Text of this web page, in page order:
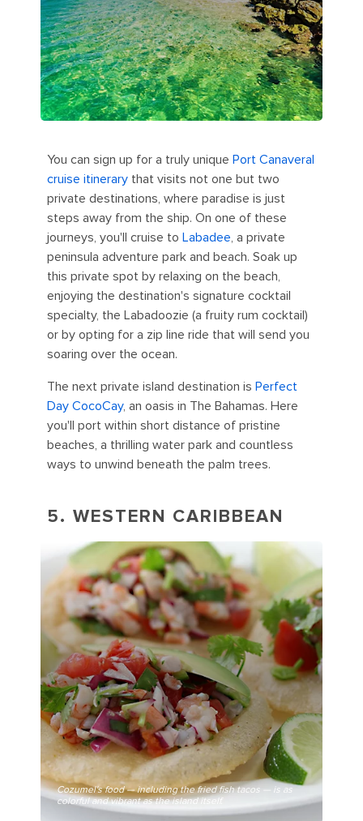
You can sign up for a truly unique Port Canaveral
cruise itinerary that visits not one but two
private destinations, where paradise is just
steps away from the ship. On one of these
journeys, you'll cruise to Labadee, a private
peninsula adventure park and beach. Soak up
this private spot by relaxing on the beach,
enjoying the destination's signature cocktail
specialty, the Labadoozie (a fruity rum cocktail)
or by opting for a zip line ride that will send you
soaring over the ocean.
The next private island destination is Perfect
Day CocoCay, an oasis in The Bahamas. Here
you'll port within short distance of pristine
beaches, a thrilling water park and countless
ways to unwind beneath the palm trees.
5. WESTERN CARIBBEAN
Cozumel's food — including the fried fish tacos — is as
colorful and vibrant as the island itself.